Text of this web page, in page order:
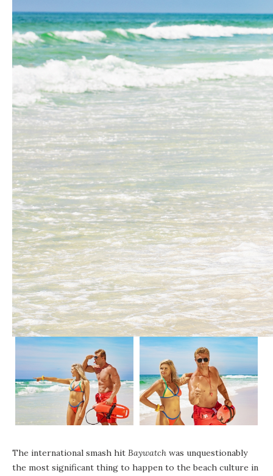
The international smash hit Baywatch was unquestionably
the most significant thing to happen to the beach culture in